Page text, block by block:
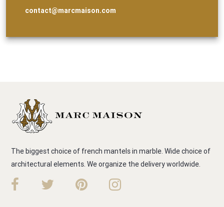
contact@marcmaison.com
The biggest choice of french mantels in marble. Wide choice of
architectural elements. We organize the delivery worldwide.